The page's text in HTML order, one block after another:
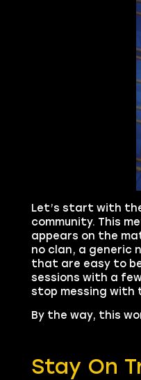
Let’s start with
community. This
appears on the
no clan, a generic
that are easy to
sessions with a
stop messing with
By the way, this
Stay On